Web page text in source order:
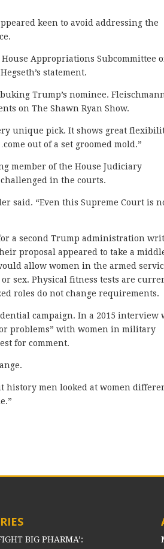
keen to avoid addressing the
Appropriations Subcommittee
statement.
Trump’s nominee.
on The Shawn Ryan Show.
unique pick. It shows great
out of a set groomed mold.”
member of the House Judiciary
in the courts.
said. “Even this Supreme Court is
a second Trump administration
proposal appeared to take a
allow women in the armed
sex. Physical fitness tests are
roles do not change requirements.
campaign. In a 2015 interview
problems” with women in military
for comment.
history men looked at women
BIG PHARMA’: